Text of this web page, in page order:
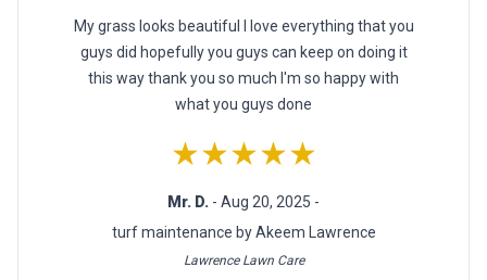
My grass looks beautiful I love everything that you
guys did hopefully you guys can keep on doing it
this way thank you so much I'm so happy with
what you guys done
★★★★★
Mr. D. - Aug 20, 2025 -
turf maintenance by Akeem Lawrence
Lawrence Lawn Care